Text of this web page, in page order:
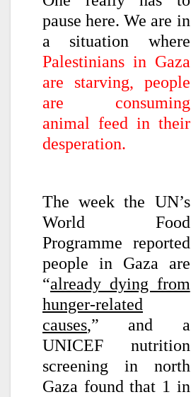
pause here. We are in
a situation where
Palestinians in Gaza
are starving, people
are consuming
animal feed in their
desperation.
The week the UN’s
World Food
Programme reported
people in Gaza are
“already dying from
hunger-related
causes,” and a
UNICEF nutrition
screening in north
Gaza found that 1 in